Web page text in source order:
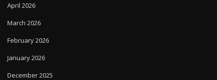
April 2026
March 2026
February 2026
January 2026
December 2025